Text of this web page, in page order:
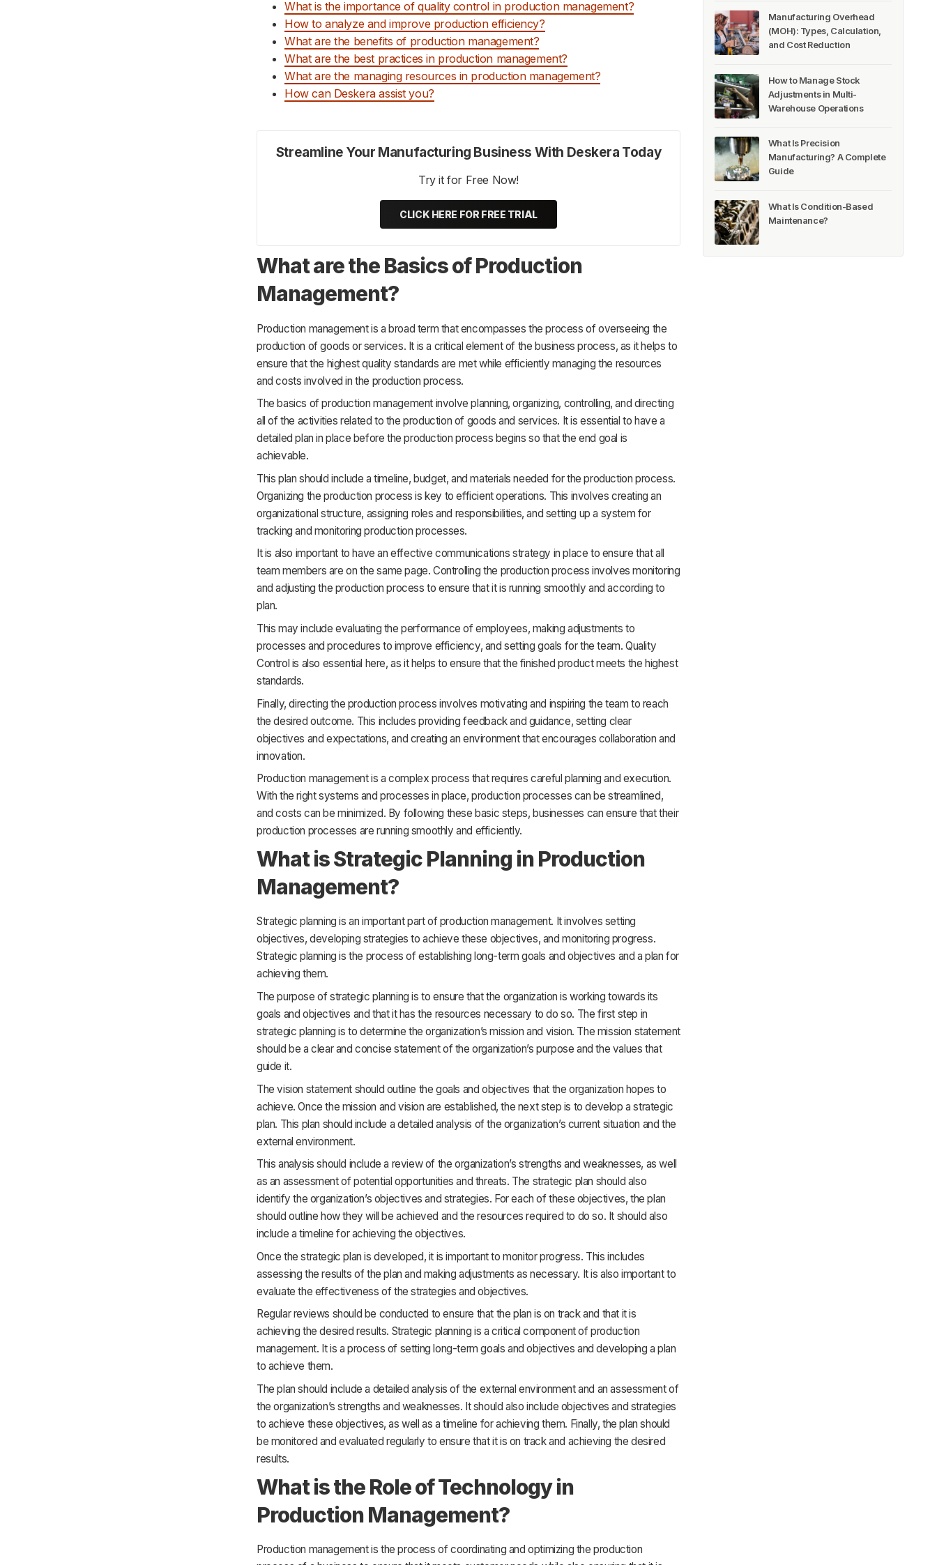
What is the importance of quality control in production management?
How to analyze and improve production efficiency?
What are the benefits of production management?
What are the best practices in production management?
What are the managing resources in production management?
How can Deskera assist you?
Streamline Your Manufacturing Business With Deskera Today
Try it for Free Now!
CLICK HERE FOR FREE TRIAL
What are the Basics of Production
Management?
Production management is a broad term that encompasses the process of overseeing the
production of goods or services. It is a critical element of the business process, as it helps to
ensure that the highest quality standards are met while efficiently managing the resources
and costs involved in the production process.
The basics of production management involve planning, organizing, controlling, and directing
all of the activities related to the production of goods and services. It is essential to have a
detailed plan in place before the production process begins so that the end goal is
achievable.
This plan should include a timeline, budget, and materials needed for the production process.
Organizing the production process is key to efficient operations. This involves creating an
organizational structure, assigning roles and responsibilities, and setting up a system for
tracking and monitoring production processes.
It is also important to have an effective communications strategy in place to ensure that all
team members are on the same page. Controlling the production process involves monitoring
and adjusting the production process to ensure that it is running smoothly and according to
plan.
This may include evaluating the performance of employees, making adjustments to
processes and procedures to improve efficiency, and setting goals for the team. Quality
Control is also essential here, as it helps to ensure that the finished product meets the highest
standards.
Finally, directing the production process involves motivating and inspiring the team to reach
the desired outcome. This includes providing feedback and guidance, setting clear
objectives and expectations, and creating an environment that encourages collaboration and
innovation.
Production management is a complex process that requires careful planning and execution.
With the right systems and processes in place, production processes can be streamlined,
and costs can be minimized. By following these basic steps, businesses can ensure that their
production processes are running smoothly and efficiently.
What is Strategic Planning in Production
Management?
Strategic planning is an important part of production management. It involves setting
objectives, developing strategies to achieve these objectives, and monitoring progress.
Strategic planning is the process of establishing long-term goals and objectives and a plan for
achieving them.
The purpose of strategic planning is to ensure that the organization is working towards its
goals and objectives and that it has the resources necessary to do so. The first step in
strategic planning is to determine the organization’s mission and vision. The mission statement
should be a clear and concise statement of the organization’s purpose and the values that
guide it.
The vision statement should outline the goals and objectives that the organization hopes to
achieve. Once the mission and vision are established, the next step is to develop a strategic
plan. This plan should include a detailed analysis of the organization’s current situation and the
external environment.
This analysis should include a review of the organization’s strengths and weaknesses, as well
as an assessment of potential opportunities and threats. The strategic plan should also
identify the organization’s objectives and strategies. For each of these objectives, the plan
should outline how they will be achieved and the resources required to do so. It should also
include a timeline for achieving the objectives.
Once the strategic plan is developed, it is important to monitor progress. This includes
assessing the results of the plan and making adjustments as necessary. It is also important to
evaluate the effectiveness of the strategies and objectives.
Regular reviews should be conducted to ensure that the plan is on track and that it is
achieving the desired results. Strategic planning is a critical component of production
management. It is a process of setting long-term goals and objectives and developing a plan
to achieve them.
The plan should include a detailed analysis of the external environment and an assessment of
the organization’s strengths and weaknesses. It should also include objectives and strategies
to achieve these objectives, as well as a timeline for achieving them. Finally, the plan should
be monitored and evaluated regularly to ensure that it is on track and achieving the desired
results.
What is the Role of Technology in
Production Management?
Production management is the process of coordinating and optimizing the production
Manufacturing Overhead
(MOH): Types, Calculation,
and Cost Reduction
How to Manage Stock
Adjustments in Multi-
Warehouse Operations
What Is Precision
Manufacturing? A Complete
Guide
What Is Condition-Based
Maintenance?